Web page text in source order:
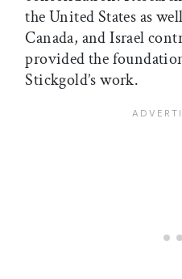
the United States as
Canada, and Israel
provided the
Stickgold’s work.